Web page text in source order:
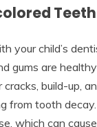
Teeth
your child’s
gums are
build-up,
from tooth
which can